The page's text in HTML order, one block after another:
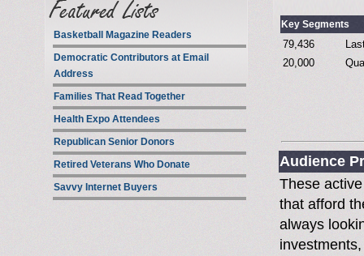
Basketball Magazine Readers
Democratic Contributors at Email
Address
Families That Read Together
Health Expo Attendees
Republican Senior Donors
Retired Veterans Who Donate
Savvy Internet Buyers
Key Segments
79,436
20,000
Audience
These
that afford
always